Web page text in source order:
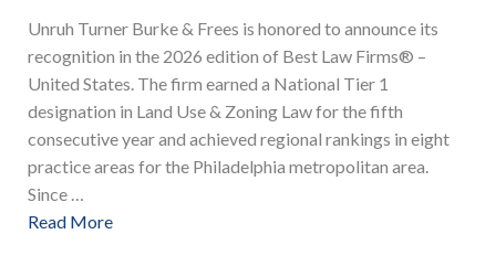
Unruh Turner Burke & Frees is honored to announce its
recognition in the 2026 edition of Best Law Firms® –
United States. The firm earned a National Tier 1
designation in Land Use & Zoning Law for the fifth
consecutive year and achieved regional rankings in eight
practice areas for the Philadelphia metropolitan area.
Since …
Read More